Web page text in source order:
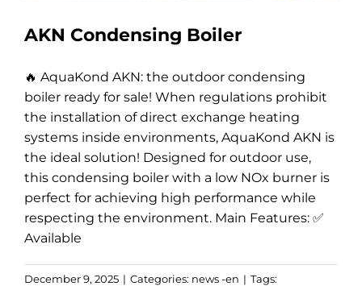
AKN Condensing Boiler
🔥 AquaKond AKN: the outdoor condensing
boiler ready for sale! When regulations prohibit
the installation of direct exchange heating
systems inside environments, AquaKond AKN is
the ideal solution! Designed for outdoor use,
this condensing boiler with a low NOx burner is
perfect for achieving high performance while
respecting the environment. Main Features: ✅
Available
December 9, 2025 | Categories: news -en | Tags: